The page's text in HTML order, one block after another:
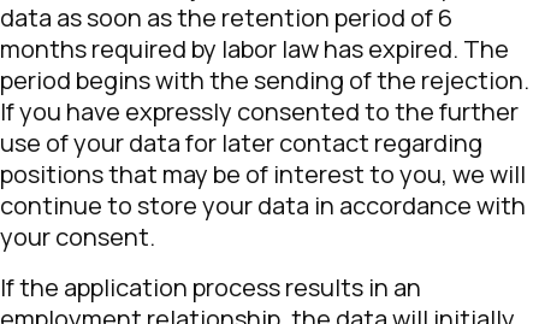
data as soon as the retention period of 6
months required by labor law has expired. The
period begins with the sending of the rejection.
If you have expressly consented to the further
use of your data for later contact regarding
positions that may be of interest to you, we will
continue to store your data in accordance with
your consent.
If the application process results in an